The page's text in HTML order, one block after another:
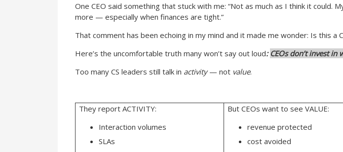
One CEO said something that stuck with me: “Not as much as I think it could.
more — especially when finances are tight.”
That comment has been echoing in my mind and it made me wonder: Is this a
Here’s the uncomfortable truth many won’t say out loud: CEOs don’t invest in
Too many CS leaders still talk in activity— not value.
They report ACTIVITY:
Interaction volumes
SLAs
But CEOs want to see VALUE:
revenue protected
cost avoided